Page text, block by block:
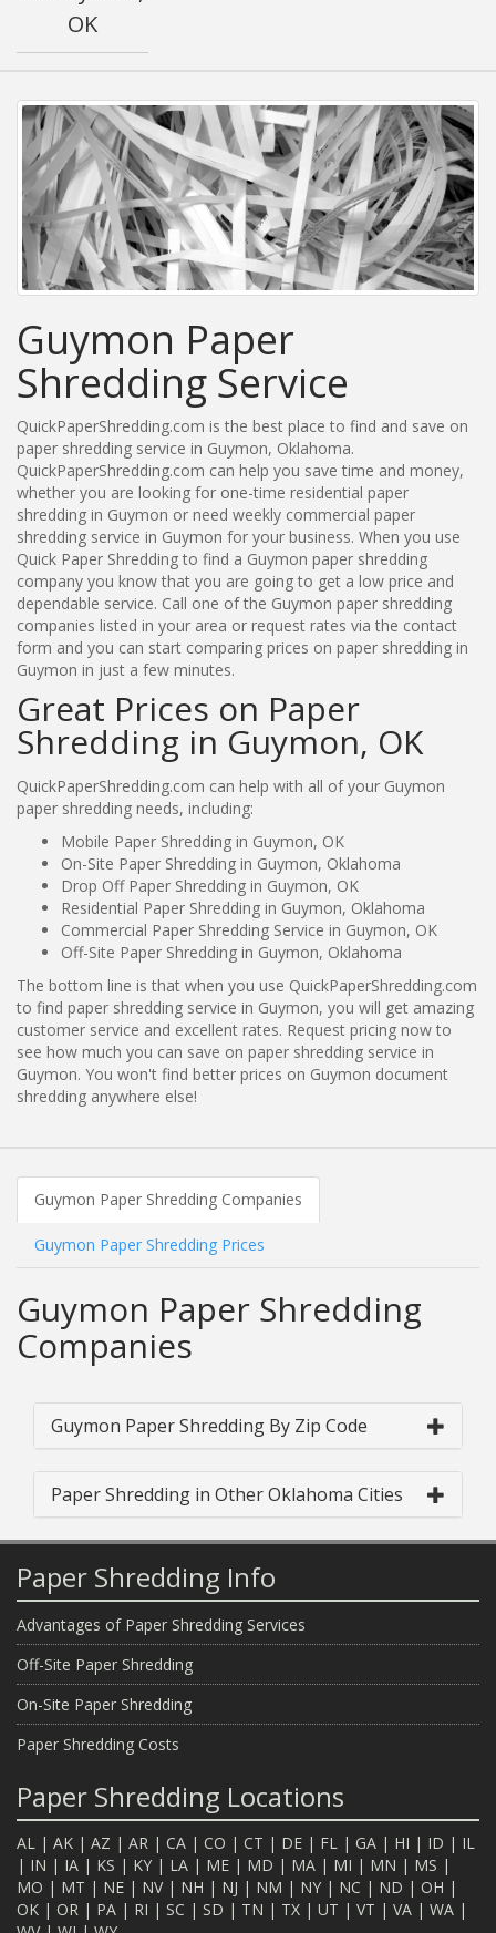
OK
Guymon Paper
Shredding Service
QuickPaperShredding.com is the best place to find and save on
paper shredding service in Guymon, Oklahoma.
QuickPaperShredding.com can help you save time and money,
whether you are looking for one-time residential paper
shredding in Guymon or need weekly commercial paper
shredding service in Guymon for your business. When you use
Quick Paper Shredding to find a Guymon paper shredding
company you know that you are going to get a low price and
dependable service. Call one of the Guymon paper shredding
companies listed in your area or request rates via the contact
form and you can start comparing prices on paper shredding in
Guymon in just a few minutes.
Great Prices on Paper
Shredding in Guymon, OK
QuickPaperShredding.com can help with all of your Guymon
paper shredding needs, including:
Mobile Paper Shredding in Guymon, OK
On-Site Paper Shredding in Guymon, Oklahoma
Drop Off Paper Shredding in Guymon, OK
Residential Paper Shredding in Guymon, Oklahoma
Commercial Paper Shredding Service in Guymon, OK
Off-Site Paper Shredding in Guymon, Oklahoma
The bottom line is that when you use QuickPaperShredding.com
to find paper shredding service in Guymon, you will get amazing
customer service and excellent rates. Request pricing now to
see how much you can save on paper shredding service in
Guymon. You won't find better prices on Guymon document
shredding anywhere else!
Guymon Paper Shredding Companies
Guymon Paper Shredding Prices
Guymon Paper Shredding
Companies
Guymon Paper Shredding By Zip Code
Paper Shredding in Other Oklahoma Cities
Paper Shredding Info
Advantages of Paper Shredding Services
Off-Site Paper Shredding
On-Site Paper Shredding
Paper Shredding Costs
Paper Shredding Locations
AL | AK | AZ | AR | CA | CO | CT | DE | FL | GA | HI | ID | IL
| IN | IA | KS | KY | LA | ME | MD | MA | MI | MN | MS |
MO | MT | NE | NV| NH | NJ | NM | NY | NC | ND | OH |
OK | OR | PA | RI | SC | SD | TN | TX | UT | VT | VA | WA |